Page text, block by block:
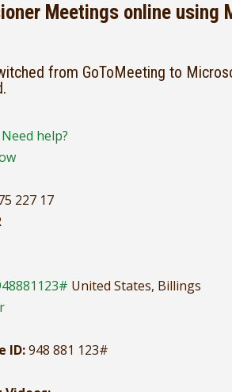
Meetings online using
from GoToMeeting to
Need help?
227 17
United States, Billings
ID:948 881 123#